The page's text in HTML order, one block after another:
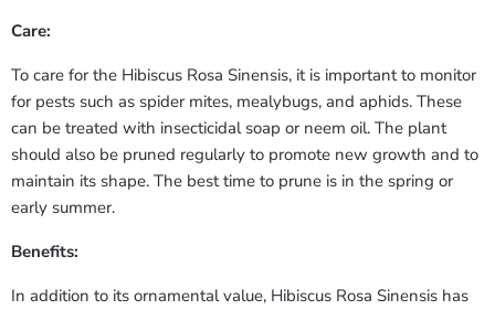
Care:
To care for the Hibiscus Rosa Sinensis, it is important to monitor
for pests such as spider mites, mealybugs, and aphids. These
can be treated with insecticidal soap or neem oil. The plant
should also be pruned regularly to promote new growth and to
maintain its shape. The best time to prune is in the spring or
early summer.
Benefits:
In addition to its ornamental value, Hibiscus Rosa Sinensis has